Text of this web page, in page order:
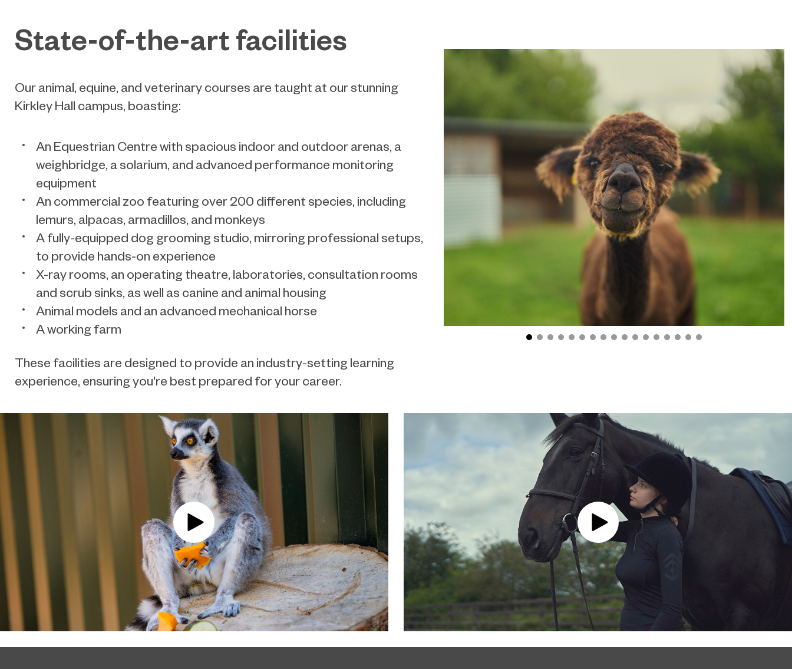
State-of-the-art facilities
Our animal, equine, and veterinary courses are taught at our stunning
Kirkley Hall campus, boasting:
An Equestrian Centre with spacious indoor and outdoor arenas, a
weighbridge, a solarium, and advanced performance monitoring
equipment
An commercial zoo featuring over 200 different species, including
lemurs, alpacas, armadillos, and monkeys
A fully-equipped dog grooming studio, mirroring professional setups,
to provide hands-on experience
X-ray rooms, an operating theatre, laboratories, consultation rooms
and scrub sinks, as well as canine and animal housing
Animal models and an advanced mechanical horse
A working farm
These facilities are designed to provide an industry-setting learning
experience, ensuring you're best prepared for your career.